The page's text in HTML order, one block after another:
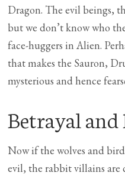
Dragon. The evil beings,
but we don’t know who
face-huggers in Alien.
that makes the Sauron,
mysterious and hence
Betrayal
Now if the wolves and
evil, the rabbit villains are